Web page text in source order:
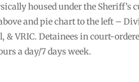
housed under the Sheriff’s
and pie chart to the left –
& VRIC. Detainees in court-
a day/7 days week.